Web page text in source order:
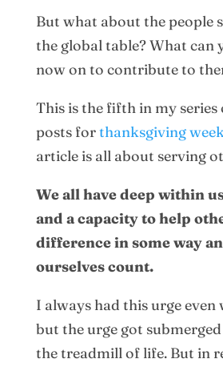
But what about the people
the global table? What can
now on to contribute to
This is the fifth in my series
posts forthanksgiving
article is all about serving
We all have deep within
and a capacity to help
difference in some way
ourselves count.
I always had this urge even
but the urge got
the treadmill of life. But in